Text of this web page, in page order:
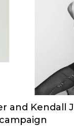
and Kendall